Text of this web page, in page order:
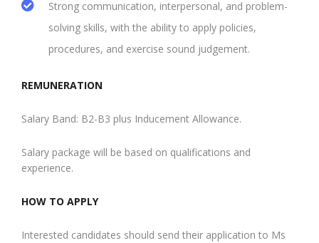
Strong communication, interpersonal, and problem-
solving skills, with the ability to apply policies,
procedures, and exercise sound judgement.
REMUNERATION
Salary Band: B2-B3 plus Inducement Allowance.
Salary package will be based on qualifications and
experience.
HOW TO APPLY
Interested candidates should send their application to Ms